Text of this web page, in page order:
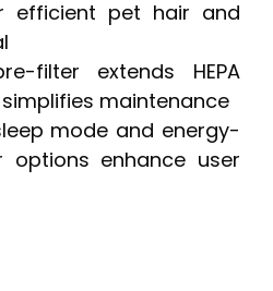
efficient pet hair and
filter extends HEPA
maintenance
mode and energy-
options enhance user